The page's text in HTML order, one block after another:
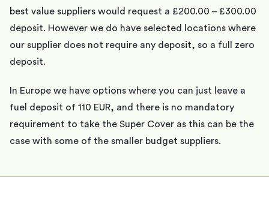
best value suppliers would request a £200.00 – £300.00
deposit. However we do have selected locations where
our supplier does not require any deposit, so a full zero
deposit.
In Europe we have options where you can just leave a
fuel deposit of 110 EUR, and there is no mandatory
requirement to take the Super Cover as this can be the
case with some of the smaller budget suppliers.